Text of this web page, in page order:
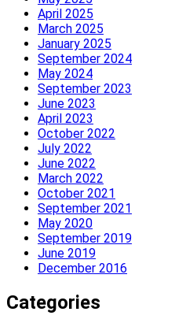
April 2025
March 2025
January 2025
September 2024
May 2024
September 2023
June 2023
April 2023
October 2022
July 2022
June 2022
March 2022
October 2021
September 2021
May 2020
September 2019
June 2019
December 2016
Categories